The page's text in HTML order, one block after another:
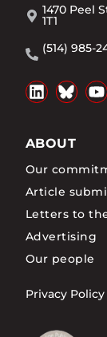
1470 Peel
1T1
(514) 985-
ABOUT
Our
Article
Letters to
Advertising
Our people
Privacy Policy